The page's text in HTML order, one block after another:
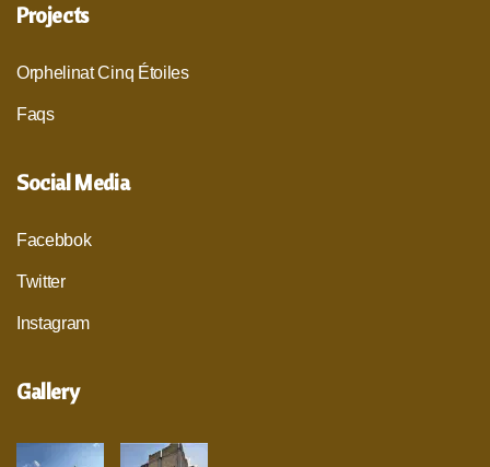
Projects
Orphelinat Cinq Étoiles
Faqs
Social Media
Facebbok
Twitter
Instagram
Gallery